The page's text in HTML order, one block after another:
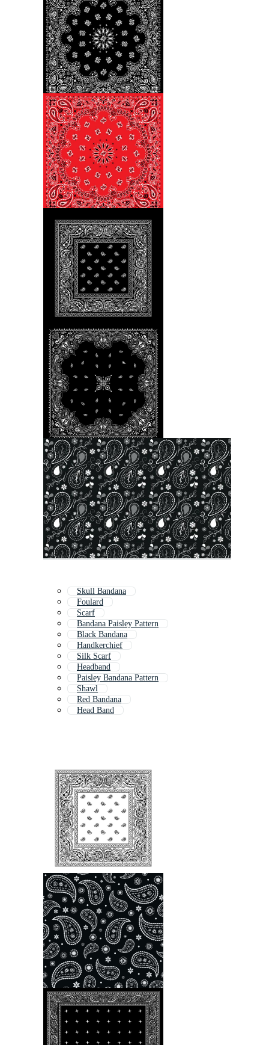
Skull Bandana
Foulard
Scarf
Bandana Paisley Pattern
Black Bandana
Handkerchief
Silk Scarf
Headband
Paisley Bandana Pattern
Shawl
Red Bandana
Head Band